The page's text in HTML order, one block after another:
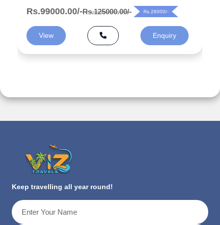
Rs.99000.00/-Rs.125000.00/- Rs.26000/-
View Enquiry
Keep travelling all year round!